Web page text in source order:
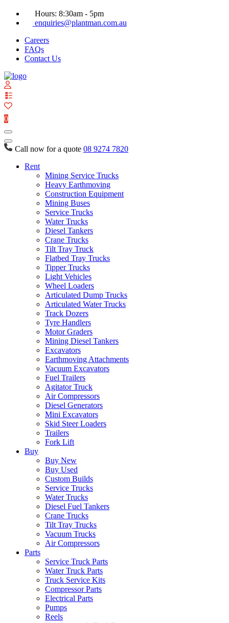
Hours: 8:30am - 5pm
enquiries@plantman.com.au
Careers
FAQs
Contact Us
0
Call now for a quote 08 9274 7820
Rent
Mining Service Trucks
Heavy Earthmoving
Construction Equipment
Mining Buses
Service Trucks
Water Trucks
Diesel Tankers
Crane Trucks
Tilt Tray Truck
Flatbed Tray Trucks
Tipper Trucks
Light Vehicles
Wheel Loaders
Articulated Dump Trucks
Articulated Water Trucks
Track Dozers
Tyre Handlers
Motor Graders
Mining Diesel Tankers
Excavators
Earthmoving Attachments
Vacuum Excavators
Fuel Trailers
Agitator Truck
Air Compressors
Diesel Generators
Mini Excavators
Skid Steer Loaders
Trailers
Fork Lift
Buy
Buy New
Buy Used
Custom Builds
Service Trucks
Water Trucks
Diesel Fuel Tankers
Crane Trucks
Tilt Tray Trucks
Vacuum Trucks
Air Compressors
Parts
Service Truck Parts
Water Truck Parts
Truck Service Kits
Compressor Parts
Electrical Parts
Pumps
Reels